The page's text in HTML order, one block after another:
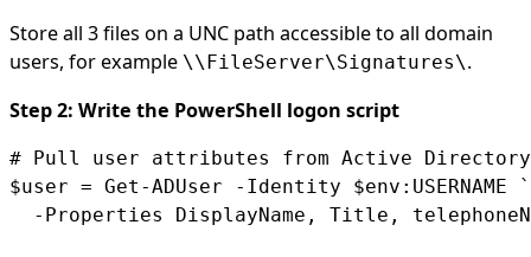
Store all 3 files on a UNC path accessible to all domain
users, for example \\FileServer\Signatures\.
Step 2: Write the PowerShell logon script
# Pull user attributes from Active Directory
$user = Get-ADUser -Identity $env:USERNAME `
-Properties DisplayName, Title,